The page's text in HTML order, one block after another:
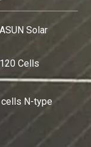
Solar
Cells
cells N-type